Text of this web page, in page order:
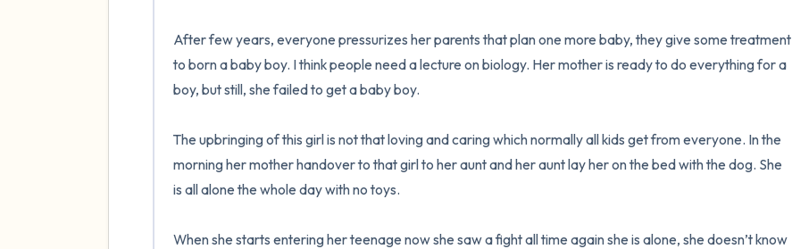
After few years, everyone pressurizes her parents that plan one more baby, they give some treatment
to born a baby boy. I think people need a lecture on biology. Her mother is ready to do everything for a
boy, but still, she failed to get a baby boy.
The upbringing of this girl is not that loving and caring which normally all kids get from everyone. In the
morning her mother handover to that girl to her aunt and her aunt lay her on the bed with the dog. She
is all alone the whole day with no toys.
When she starts entering her teenage now she saw a fight all time again she is alone, she doesn’t know